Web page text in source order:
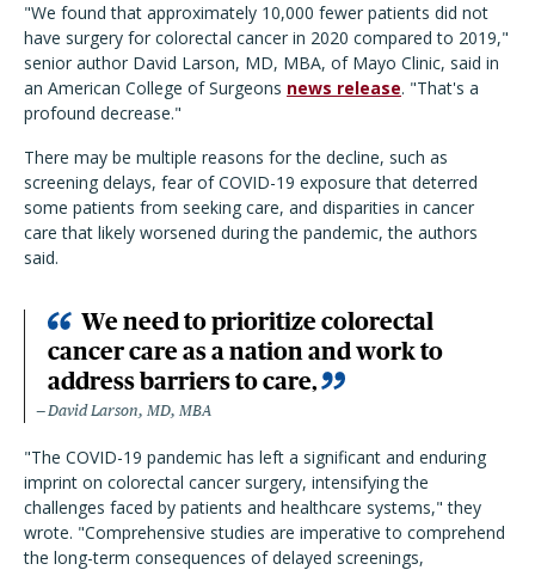
"We found that approximately 10,000 fewer patients did not
have surgery for colorectal cancer in 2020 compared to 2019,"
senior author David Larson, MD, MBA, of Mayo Clinic, said in
an American College of Surgeons news release. "That's a
profound decrease."
There may be multiple reasons for the decline, such as
screening delays, fear of COVID-19 exposure that deterred
some patients from seeking care, and disparities in cancer
care that likely worsened during the pandemic, the authors
said.
We need to prioritize colorectal
cancer care as a nation and work to
address barriers to care,
David Larson, MD, MBA
"The COVID-19 pandemic has left a significant and enduring
imprint on colorectal cancer surgery, intensifying the
challenges faced by patients and healthcare systems," they
wrote. "Comprehensive studies are imperative to comprehend
the long-term consequences of delayed screenings,